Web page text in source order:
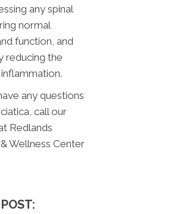
any spinal
normal
function, and
reducing the
any questions
call our
Redlands
Wellness Center